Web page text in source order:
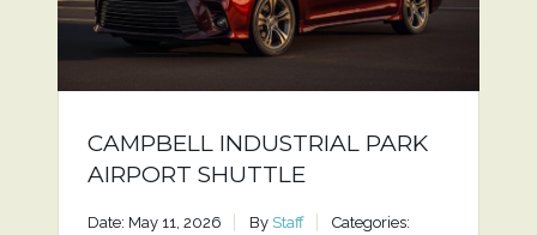
CAMPBELL INDUSTRIAL PARK
AIRPORT SHUTTLE
Date: May 11, 2026 By Staff
Categories: